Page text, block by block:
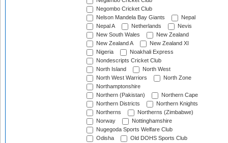
Negombo Cricket Club
Nelson Mandela Bay Giants
Nepal
Nepal A
Netherlands
Nevis
New South Wales
New Zealand
New Zealand A
New Zealand XI
Nigeria
Noakhali Express
Nondescripts Cricket Club
North Island
North West
North West Warriors
North Zone
Northamptonshire
Northern (Pakistan)
Northern Cape
Northern Districts
Northern Knights
Northerns
Northerns (Zimbabwe)
Norway
Nottinghamshire
Nugegoda Sports Welfare Club
Odisha
Old DOHS Sports Club